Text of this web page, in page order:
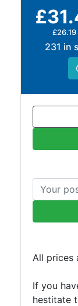
£26.19
231 in
All prices
If you
hestitate